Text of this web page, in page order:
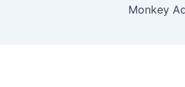
Monkey